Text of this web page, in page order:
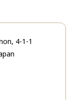
4-1-1